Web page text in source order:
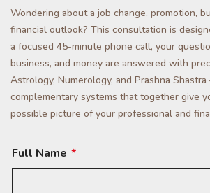
Wondering about a job change, promotion,
financial outlook? This consultation is
a focused 45-minute phone call, your
business, and money are answered with
Astrology, Numerology, and Prashna
complementary systems that together give
possible picture of your professional and
Full Name *